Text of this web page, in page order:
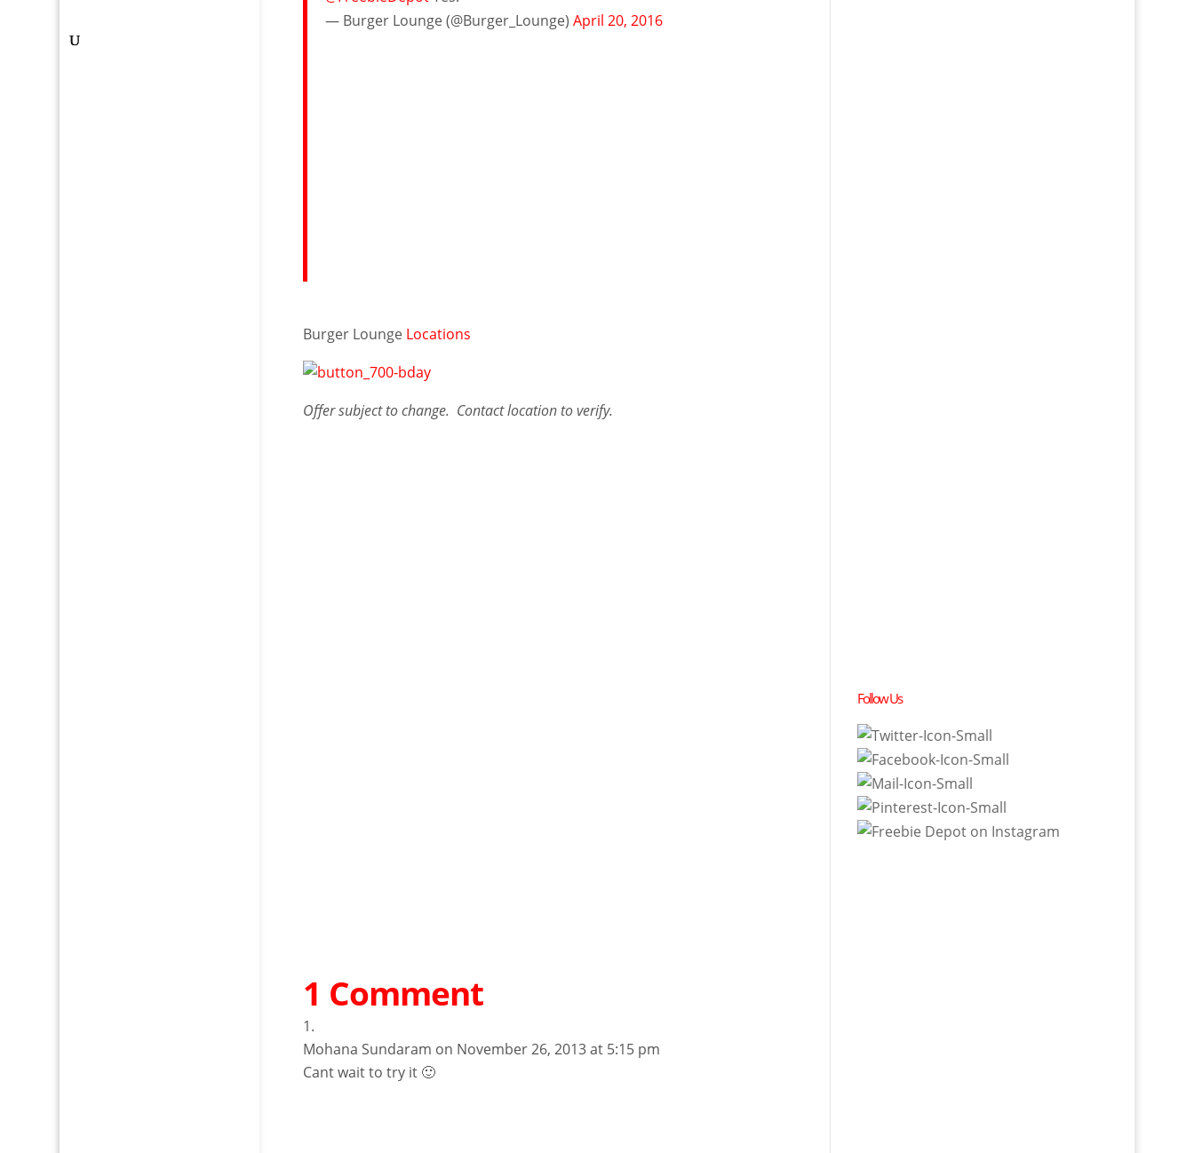
— Burger Lounge (@Burger_Lounge)April 20, 2016
Burger Lounge Locations
Offer subject to change. Contact location to verify.
1 Comment
Mohana Sundaram on November 26, 2013 at 5:15 pm
Cant wait to try it 🙂
Follow Us